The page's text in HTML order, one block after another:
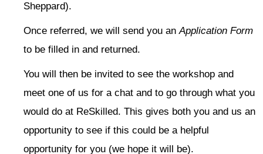
Sheppard).
Once referred, we will send you anApplication Form
to be filled in and returned.
You will then be invited to see the workshop and
meet one of us for a chat and to go through what you
would do at ReSkilled. This gives both you and us an
opportunity to see if this could be a helpful
opportunity for you (we hope it will be).